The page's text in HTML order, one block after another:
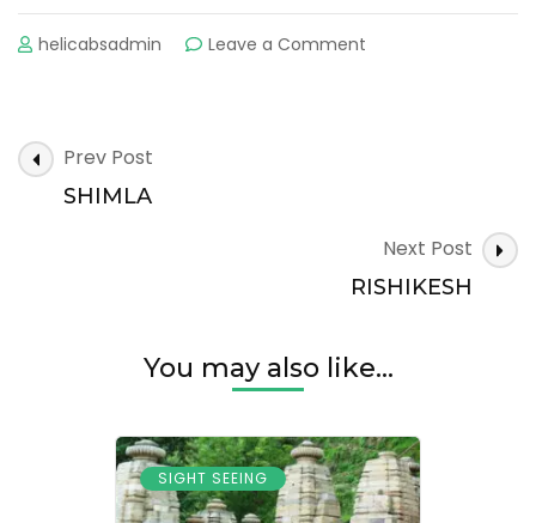
helicabsadmin Leave a Comment
Post
Navigation
Prev Post
SHIMLA
Next Post
RISHIKESH
You may also like...
SIGHT SEEING